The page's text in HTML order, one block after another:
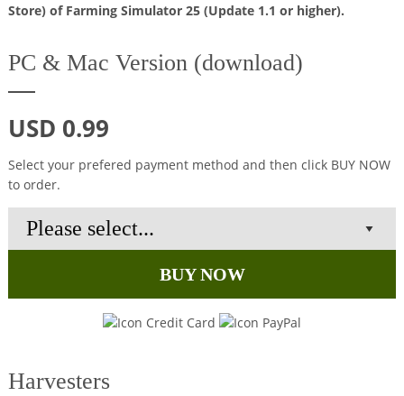
Store) of Farming Simulator 25 (Update 1.1 or higher).
PC & Mac Version (download)
USD 0.99
Select your prefered payment method and then click BUY NOW
to order.
BUY NOW
Harvesters